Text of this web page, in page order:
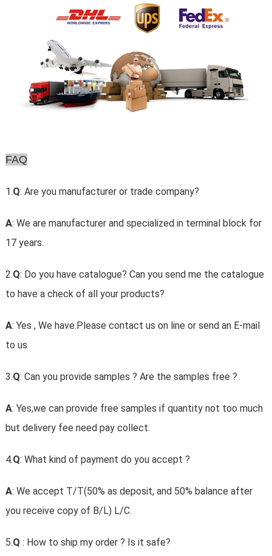
FAQ
1.Q: Are you manufacturer or trade company?
A: We are manufacturer and specialized in terminal block for
17 years.
2.Q: Do you have catalogue? Can you send me the catalogue
to have a check of all your products?
A: Yes , We have.Please contact us on line or send an E-mail
to us
3.Q: Can you provide samples ? Are the samples free ?
A: Yes,we can provide free samples if quantity not too much
but delivery fee need pay collect.
4.Q: What kind of payment do you accept ?
A: We accept T/T(50% as deposit, and 50% balance after
you receive copy of B/L) L/C.
5.Q : How to ship my order ? Is it safe?